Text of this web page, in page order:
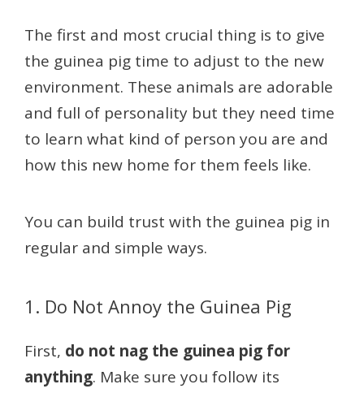
The first and most crucial thing is to give
the guinea pig time to adjust to the new
environment. These animals are adorable
and full of personality but they need time
to learn what kind of person you are and
how this new home for them feels like.
You can build trust with the guinea pig in
regular and simple ways.
1. Do Not Annoy the Guinea Pig
First, do not nag the guinea pig for
anything. Make sure you follow its